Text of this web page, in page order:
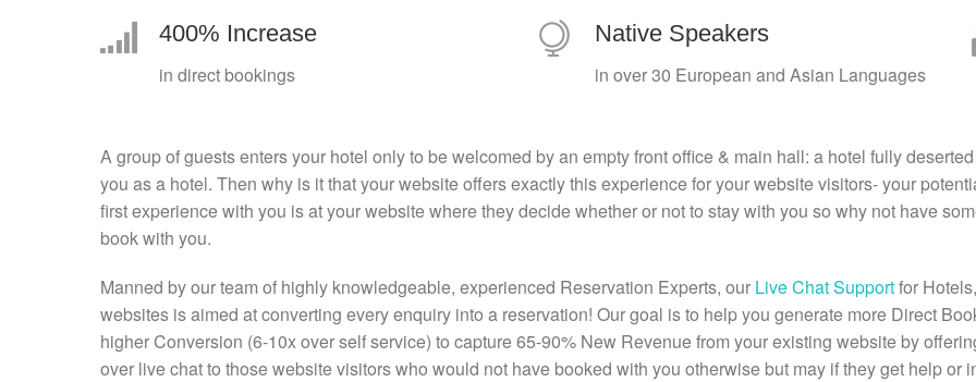
400% Increase
in direct bookings
Native Speakers
in over 30 European and Asian Languages
A group of guests enters your hotel only to be welcomed by an empty front office & main hall: a hotel fully
you as a hotel. Then why is it that your website offers exactly this experience for your website visitors- your
first experience with you is at your website where they decide whether or not to stay with you so why not have
book with you.
Manned by our team of highly knowledgeable, experienced Reservation Experts, our Live Chat Supportfor
websites is aimed at converting every enquiry into a reservation! Our goal is to help you generate more Direct
higher Conversion (6-10x over self service) to capture 65-90% New Revenue from your existing website by
over live chat to those website visitors who would not have booked with you otherwise but may if they get help or